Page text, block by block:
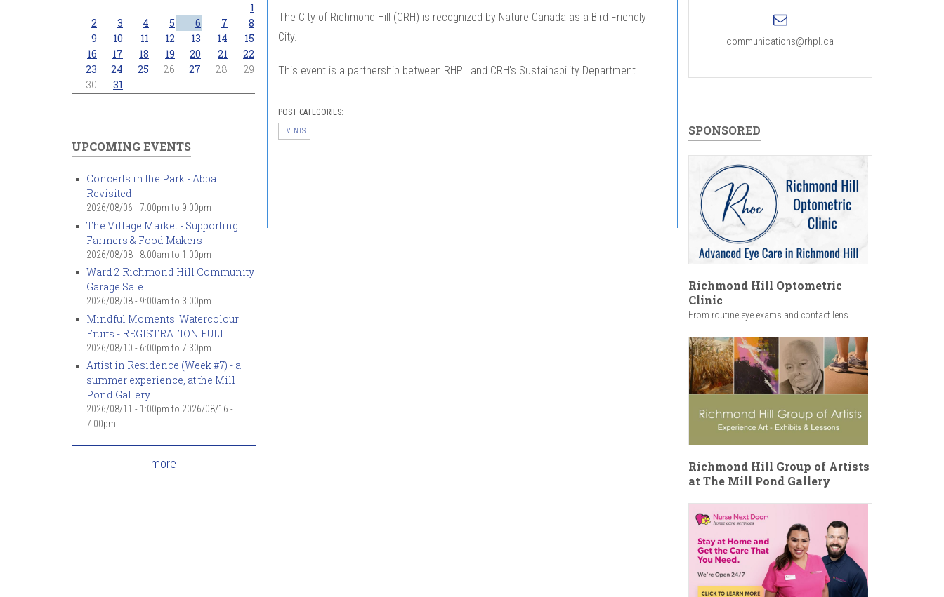
The City of Richmond Hill (CRH) is recognized by Nature Canada as a Bird Friendly
City.
This event is a partnership between RHPL and CRH's Sustainability Department.
POST CATEGORIES:
EVENTS
1
2
3 4 5 6 7
8
9
10 11 12 13 14
15
16
17 18 19 20 21
22
23
24 25 26 27 28
29
30
31
UPCOMING EVENTS
Concerts in the Park - Abba
Revisited!
2026/08/06 - 7:00pm to 9:00pm
The Village Market - Supporting
Farmers & Food Makers
2026/08/08 - 8:00am to 1:00pm
Ward 2 Richmond Hill Community
Garage Sale
2026/08/08 - 9:00am to 3:00pm
Mindful Moments: Watercolour
Fruits - REGISTRATION FULL
2026/08/10 - 6:00pm to 7:30pm
Artist in Residence (Week #7) - a
summer experience, at the Mill
Pond Gallery
2026/08/11 - 1:00pm to 2026/08/16 -
7:00pm
more
communications@rhpl.ca
SPONSORED
Richmond Hill Optometric
Clinic
From routine eye exams and contact lens...
Richmond Hill Group of Artists
at The Mill Pond Gallery